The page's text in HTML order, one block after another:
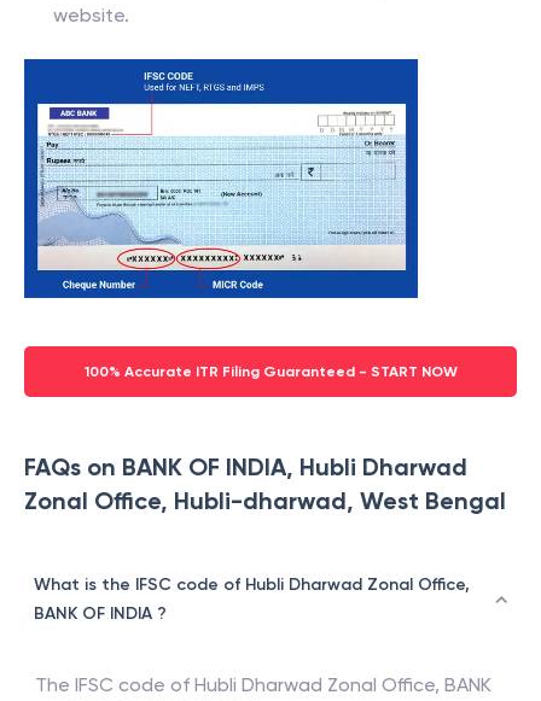
website.
100% Accurate ITR Filing Guaranteed - START NOW
FAQs on BANK OF INDIA, Hubli Dharwad
Zonal Office, Hubli-dharwad, West Bengal
What is the IFSC code of Hubli Dharwad Zonal Office,
BANK OF INDIA ?
The IFSC code of Hubli Dharwad Zonal Office, BANK